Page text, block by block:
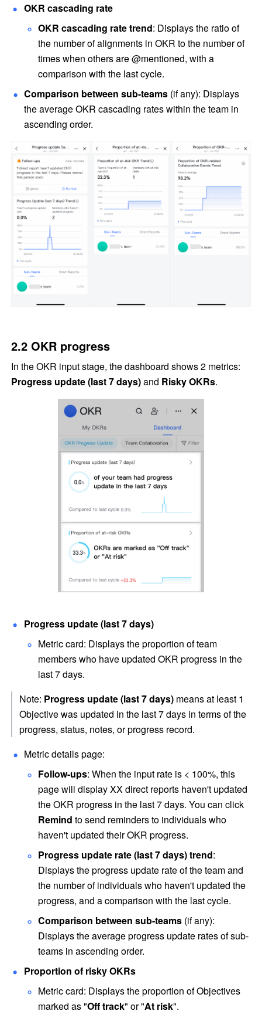
OKR cascading rate
OKR cascading rate trend: Displays the ratio of
the number of alignments in OKR to the number of
times when others are @mentioned, with a
comparison with the last cycle.
Comparison between sub-teams (if any): Displays
the average OKR cascading rates within the team in
ascending order.
2.2 OKR progress
Progress update (last 7 days) and Risky OKRs.
Progress update (last 7 days)
Metric card: Displays the proportion of team
members who have updated OKR progress in the
last 7 days.
Note: Progress update (last 7 days) means at least 1
Objective was updated in the last 7 days in terms of the
progress, status, notes, or progress record.
Metric details page:
Follow-ups: When the input rate is < 100%, this
page will display XX direct reports haven't updated
Remind to send reminders to individuals who
haven't updated their OKR progress.
Progress update rate (last 7 days) trend:
Displays the progress update rate of the team and
the number of individuals who haven't updated the
progress, and a comparison with the last cycle.
Comparison between sub-teams (if any):
Displays the average progress update rates of sub-
teams in ascending order.
Proportion of risky OKRs
Metric card: Displays the proportion of Objectives
marked as "Off track" or "At risk".